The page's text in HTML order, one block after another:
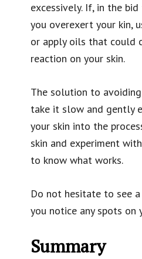
excessively. If, in the
you overexert your kin,
or apply oils that could
reaction on your skin.
The solution to
take it slow and gently
your skin into the
skin and experiment
to know what works.
Do not hesitate to see
you notice any spots on
Summary